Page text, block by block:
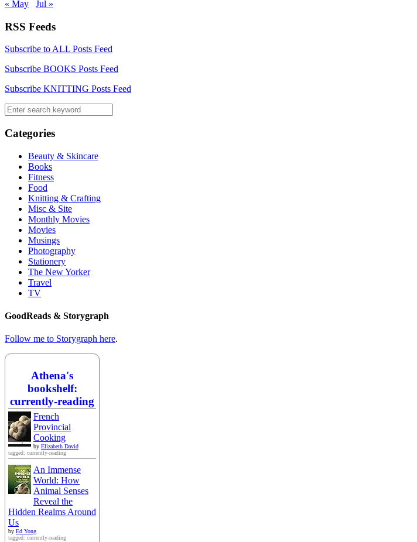
« May
Jul »
RSS Feeds
Subscribe to ALL Posts Feed
Subscribe BOOKS Posts Feed
Subscribe KNITTING Posts Feed
Categories
Beauty & Skincare
Books
Fitness
Food
Knitting & Crafting
Misc & Site
Monthly Movies
Movies
Musings
Photography
Stationery
The New Yorker
Travel
TV
GoodReads & Storygraph
Follow me to Storygraph here.
Athena's
bookshelf:
currently-reading
French
Provincial
Cooking
by Elizabeth David
tagged: currently-reading
An Immense
World: How
Animal Senses
Reveal the
Hidden Realms Around
Us
by Ed Yong
tagged: currently-reading